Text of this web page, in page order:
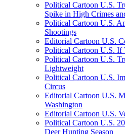
Political Cartoon U.S.
Spike in High Crimes
Political Cartoon U.S.
Shootings
Editorial Cartoon U.S.
Political Cartoon U.S. If
Political Cartoon U.S.
Lightweight
Political Cartoon U.S.
Circus
Editorial Cartoon U.S.
Washington
Editorial Cartoon U.S.
Political Cartoon U.S.
Deer Hunting Season